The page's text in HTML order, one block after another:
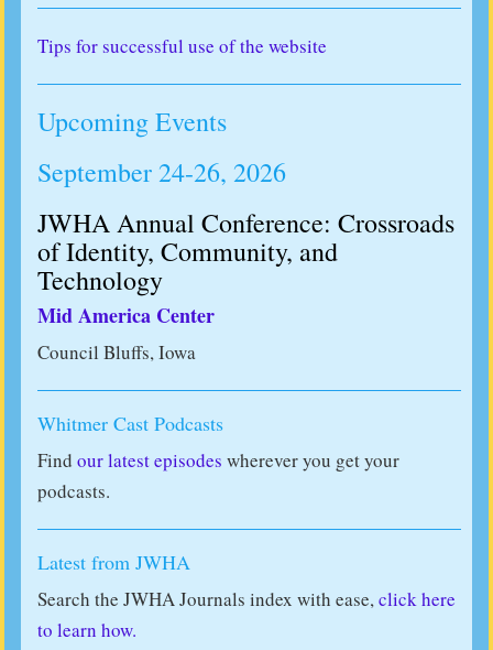
Tips for successful use of the website
Upcoming Events
September 24-26, 2026
JWHA Annual Conference: Crossroads
of Identity, Community, and
Technology
Mid America Center
Council Bluffs, Iowa
Whitmer Cast Podcasts
Find our latest episodes wherever you get your
podcasts.
Latest from JWHA
Search the JWHA Journals index with ease,click here
to learn how.